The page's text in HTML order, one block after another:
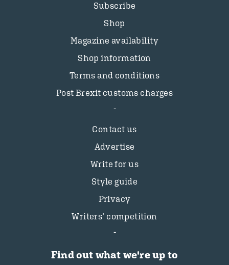
Subscribe
Shop
Magazine availability
Shop information
Terms and conditions
Post Brexit customs charges
Contact us
Advertise
Write for us
Style guide
Privacy
Writers’ competition
Find out what we're up to